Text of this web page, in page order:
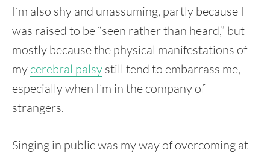
I’m also shy and unassuming, partly because I
was raised to be “seen rather than heard,” but
mostly because the physical manifestations of
my cerebral palsy still tend to embarrass me,
especially when I’m in the company of
strangers.
Singing in public was my way of overcoming at